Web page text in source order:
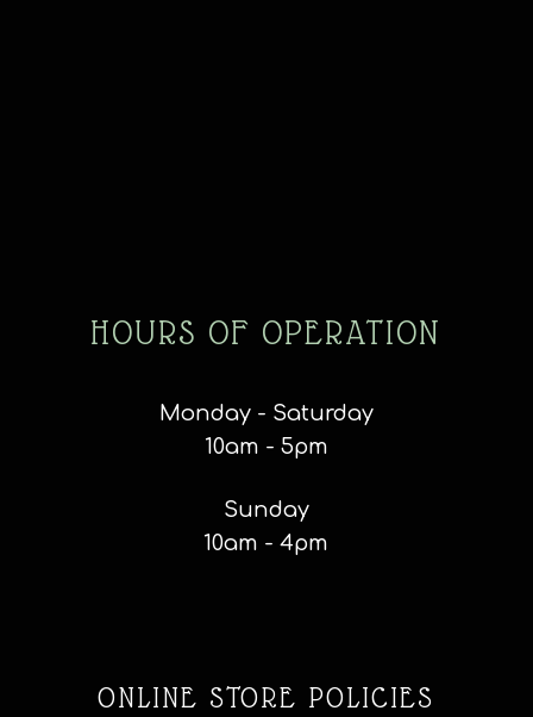
HOURS OF OPERATION
Monday - Saturday
10am - 5pm
Sunday
10am - 4pm
ONLINE STORE POLICIES